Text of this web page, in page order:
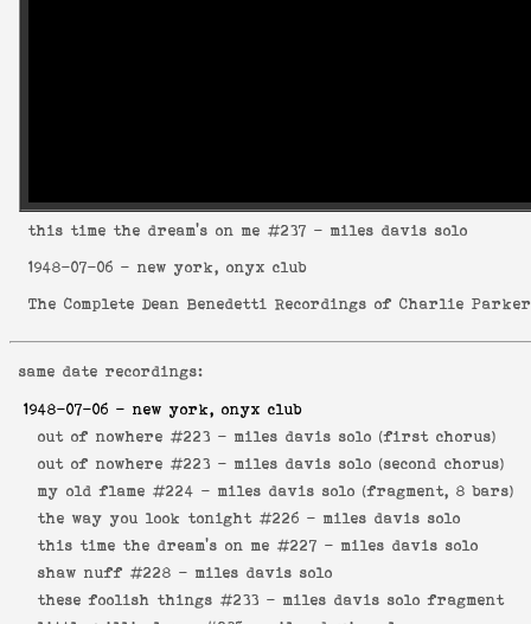
this time the dream's on me #237 - miles davis solo
1948-07-06 - new york, onyx club
The Complete Dean Benedetti Recordings of Charlie Parker
same date recordings:
1948-07-06 - new york, onyx club
out of nowhere #223 - miles davis solo (first chorus)
out of nowhere #223 - miles davis solo (second chorus)
my old flame #224 - miles davis solo (fragment, 8 bars)
the way you look tonight #226 - miles davis solo
this time the dream's on me #227 - miles davis solo
shaw nuff #228 - miles davis solo
these foolish things #233 - miles davis solo fragment